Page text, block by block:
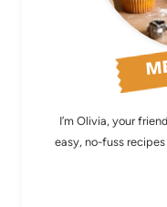
I’m Olivia, your
easy, no-fuss